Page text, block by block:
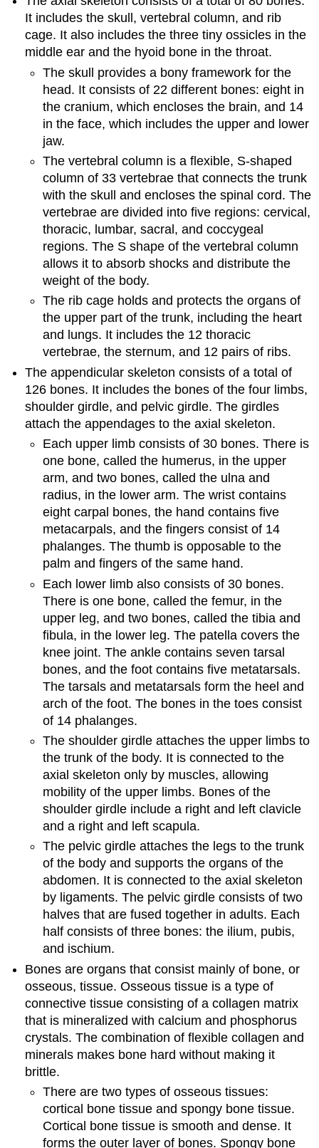
It includes the skull, vertebral column, and rib
cage. It also includes the three tiny ossicles in the
middle ear and the hyoid bone in the throat.
The skull provides a bony framework for the
head. It consists of 22 different bones: eight in
the cranium, which encloses the brain, and 14
in the face, which includes the upper and lower
jaw.
The vertebral column is a flexible, S-shaped
column of 33 vertebrae that connects the trunk
with the skull and encloses the spinal cord. The
vertebrae are divided into five regions: cervical,
thoracic, lumbar, sacral, and coccygeal
regions. The S shape of the vertebral column
allows it to absorb shocks and distribute the
weight of the body.
The rib cage holds and protects the organs of
the upper part of the trunk, including the heart
and lungs. It includes the 12 thoracic
vertebrae, the sternum, and 12 pairs of ribs.
The appendicular skeleton consists of a total of
126 bones. It includes the bones of the four limbs,
shoulder girdle, and pelvic girdle. The girdles
attach the appendages to the axial skeleton.
Each upper limb consists of 30 bones. There is
one bone, called the humerus, in the upper
arm, and two bones, called the ulna and
radius, in the lower arm. The wrist contains
eight carpal bones, the hand contains five
metacarpals, and the fingers consist of 14
phalanges. The thumb is opposable to the
palm and fingers of the same hand.
Each lower limb also consists of 30 bones.
There is one bone, called the femur, in the
upper leg, and two bones, called the tibia and
fibula, in the lower leg. The patella covers the
knee joint. The ankle contains seven tarsal
bones, and the foot contains five metatarsals.
The tarsals and metatarsals form the heel and
arch of the foot. The bones in the toes consist
of 14 phalanges.
The shoulder girdle attaches the upper limbs to
the trunk of the body. It is connected to the
axial skeleton only by muscles, allowing
mobility of the upper limbs. Bones of the
shoulder girdle include a right and left clavicle
and a right and left scapula.
The pelvic girdle attaches the legs to the trunk
of the body and supports the organs of the
abdomen. It is connected to the axial skeleton
by ligaments. The pelvic girdle consists of two
halves that are fused together in adults. Each
half consists of three bones: the ilium, pubis,
and ischium.
Bones are organs that consist mainly of bone, or
osseous, tissue. Osseous tissue is a type of
connective tissue consisting of a collagen matrix
that is mineralized with calcium and phosphorus
crystals. The combination of flexible collagen and
minerals makes bone hard without making it
brittle.
There are two types of osseous tissues:
cortical bone tissue and spongy bone tissue.
Cortical bone tissue is smooth and dense. It
forms the outer layer of bones. Spongy bone